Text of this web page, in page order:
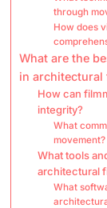
through
How does
What are the
in architectural
How can
integrity?
What
movement?
What tools
architectural
What